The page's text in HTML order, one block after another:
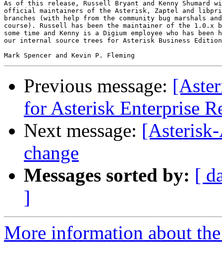
As of this release, Russell Bryant and Kenny Shumard
official maintainers of the Asterisk, Zaptel and
branches (with help from the community bug marshals
course). Russell has been the maintainer of the 1.0.x
some time and Kenny is a Digium employee who has been
our internal source trees for Asterisk Business
Previous message:
for Asterisk Enterprise
Next message:
change
Messages sorted by: [
]
More information about